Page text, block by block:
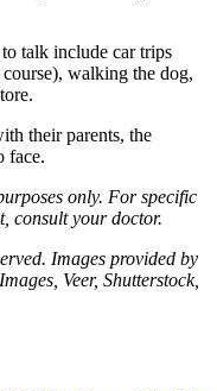
talk include car trips
walking the dog,
their parents, the
face.
only. For specific
consult your doctor.
Images provided by
Veer, Shutterstock,